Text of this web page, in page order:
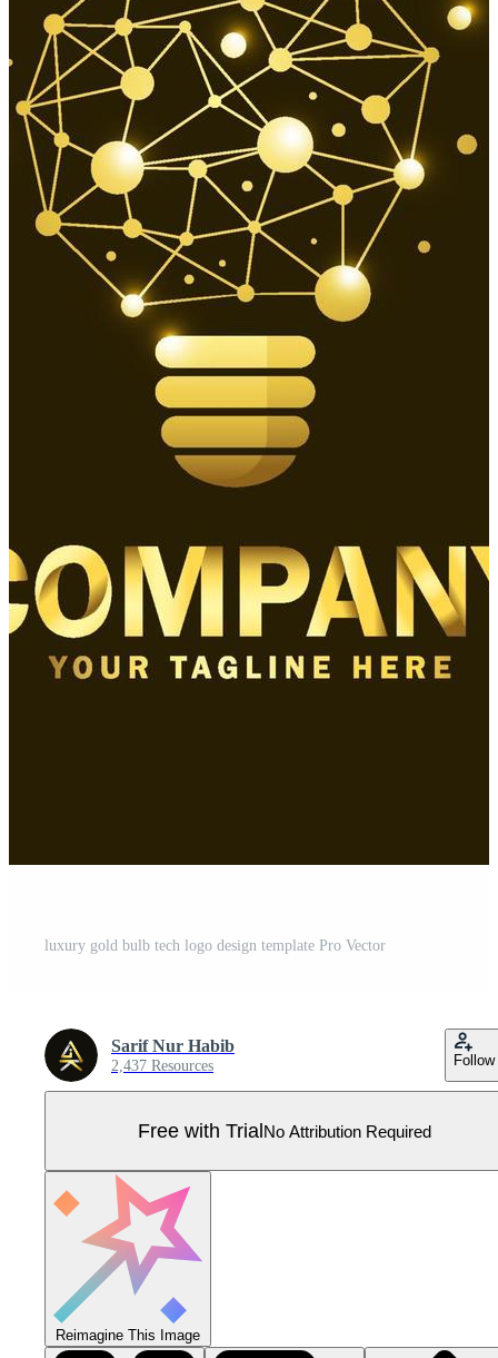
luxury gold bulb tech logo design template Pro Vector
Sarif Nur Habib
2,437 Resources Follow
Free with TrialNo Attribution Required
Reimagine This Image